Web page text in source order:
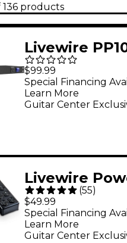
136 products
Livewire
Outlet Power
Conditioner
$99.99
Guitar Center
Special Financing
Learn More
Livewire
and Surge
With 10' Cord
(55)
$49.99
Guitar Center
Special Financing
Learn More